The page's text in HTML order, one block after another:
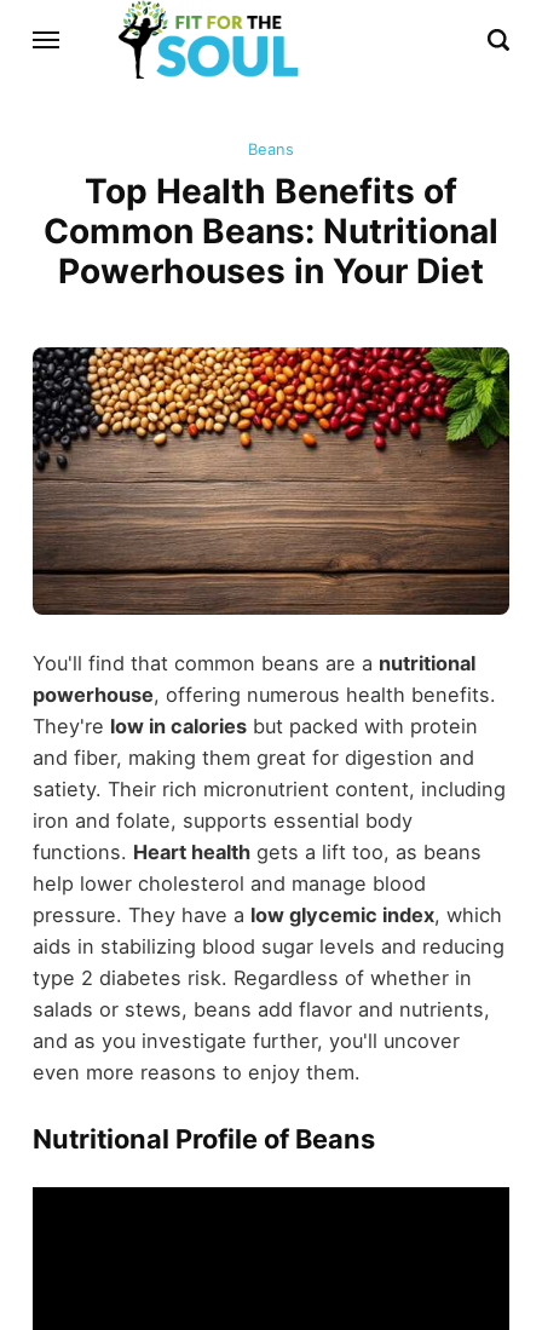
Beans
Top Health Benefits of
Common Beans: Nutritional
Powerhouses in Your Diet
You'll find that common beans are a nutritional
powerhouse, offering numerous health benefits.
They're low in caloriesbut packed with protein
and fiber, making them great for digestion and
satiety. Their rich micronutrient content, including
iron and folate, supports essential body
functions. Heart healthgets a lift too, as beans
help lower cholesterol and manage blood
pressure. They have a low glycemic index, which
aids in stabilizing blood sugar levels and reducing
type 2 diabetes risk. Regardless of whether in
salads or stews, beans add flavor and nutrients,
and as you investigate further, you'll uncover
even more reasons to enjoy them.
Nutritional Profile of Beans